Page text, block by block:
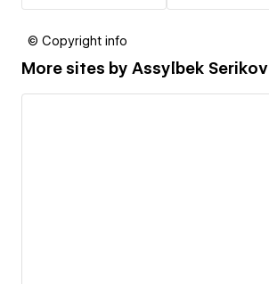
© Copyright info
More sites by Assylbek Serikov